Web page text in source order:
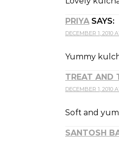
PRIYA SAYS:
DECEMBER 1, 2010
Yummy
TREAT AND
DECEMBER 1, 2010
Soft and
SANTOSH